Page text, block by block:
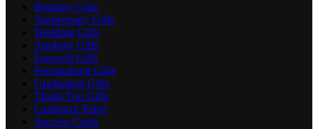
Birthday Gifts
Anniversary Gifts
Wedding Gifts
Apology Gifts
Farewell Gifts
Personalized Gifts
Graduation Gifts
Thank You Gifts
Cardstock Paper
Success Cards